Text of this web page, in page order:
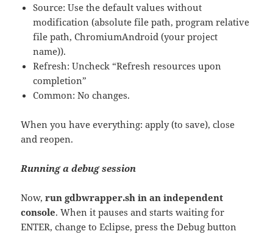
Source: Use the default values without
modification (absolute file path, program relative
file path, ChromiumAndroid (your project
name)).
Refresh: Uncheck “Refresh resources upon
completion”
Common: No changes.
When you have everything: apply (to save), close
and reopen.
Running a debug session
Now,run gdbwrapper.sh in an independent
console. When it pauses and starts waiting for
ENTER, change to Eclipse, press the Debug button